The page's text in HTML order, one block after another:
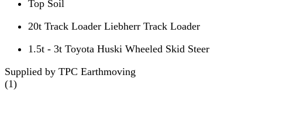
Top Soil
20t Track Loader Liebherr Track Loader
1.5t - 3t Toyota Huski Wheeled Skid Steer
Supplied by TPC Earthmoving
(1)